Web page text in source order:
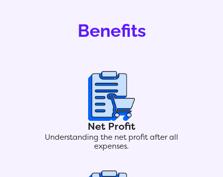
Benefits
Net Profit
Understanding the net profit after all
expenses.